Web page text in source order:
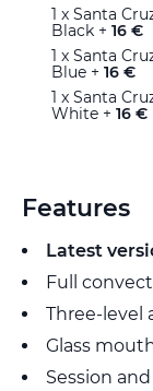
1 x Santa
Black + 16 €
1 x Santa
Blue + 16 €
1 x Santa
White + 16 €
Features
Latest
Full
Three-level
Glass
Session